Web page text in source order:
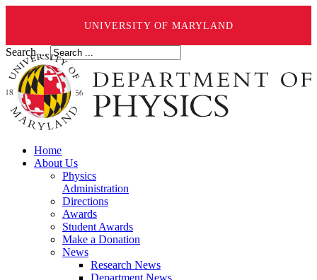
UNIVERSITY OF MARYLAND
Search ...
Home
About Us
Physics
Administration
Directions
Awards
Student Awards
Make a Donation
News
Research News
Department News